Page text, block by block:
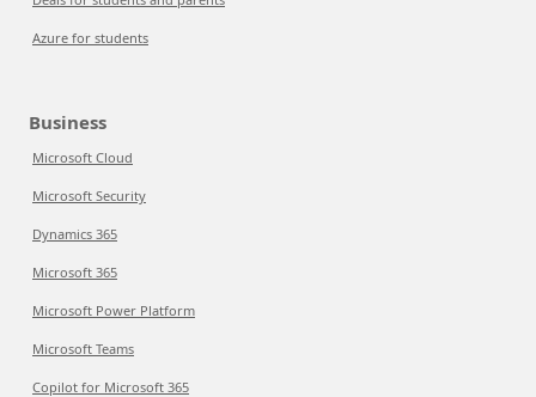
Azure for students
Business
Microsoft Cloud
Microsoft Security
Dynamics 365
Microsoft 365
Microsoft Power Platform
Microsoft Teams
Copilot for Microsoft 365